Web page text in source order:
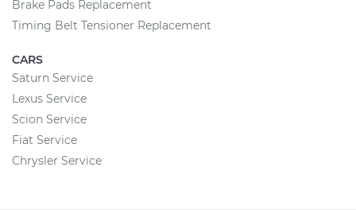
Brake Pads Replacement
Timing Belt Tensioner Replacement
CARS
Saturn Service
Lexus Service
Scion Service
Fiat Service
Chrysler Service